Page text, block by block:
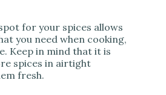
for your spices allows
you need when cooking,
Keep in mind that it is
spices in airtight
fresh.